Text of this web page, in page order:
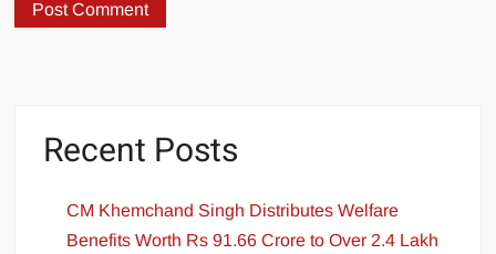
Recent Posts
CM Khemchand Singh Distributes Welfare
Benefits Worth Rs 91.66 Crore to Over 2.4 Lakh